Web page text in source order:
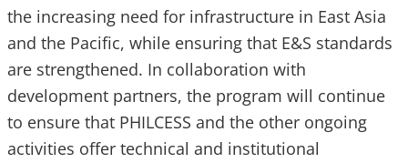
the increasing need for infrastructure in East Asia
and the Pacific, while ensuring that E&S standards
are strengthened. In collaboration with
development partners, the program will continue
to ensure that PHILCESS and the other ongoing
activities offer technical and institutional